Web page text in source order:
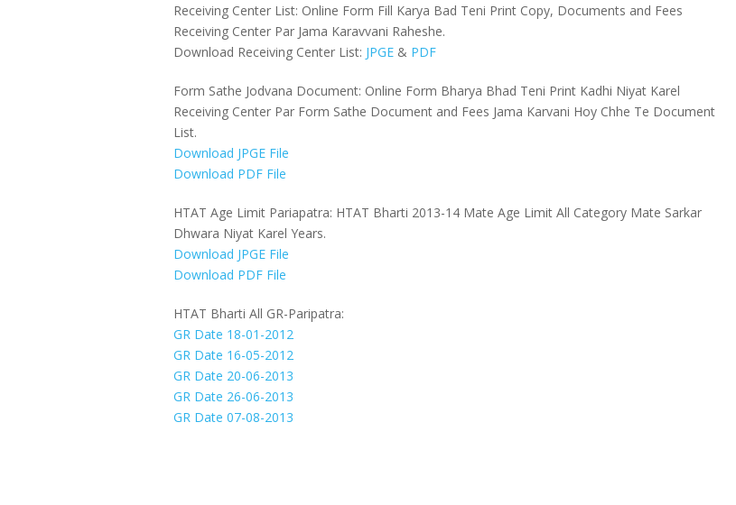
Receiving Center List: Online Form Fill Karya Bad Teni Print Copy, Documents and Fees
Receiving Center Par Jama Karavvani Raheshe.
Download Receiving Center List: JPGE & PDF
Form Sathe Jodvana Document: Online Form Bharya Bhad Teni Print Kadhi Niyat Karel
Receiving Center Par Form Sathe Document and Fees Jama Karvani Hoy Chhe Te Document
List.
Download JPGE File
Download PDF File
HTAT Age Limit Pariapatra: HTAT Bharti 2013-14 Mate Age Limit All Category Mate Sarkar
Dhwara Niyat Karel Years.
Download JPGE File
Download PDF File
HTAT Bharti All GR-Paripatra:
GR Date 18-01-2012
GR Date 16-05-2012
GR Date 20-06-2013
GR Date 26-06-2013
GR Date 07-08-2013